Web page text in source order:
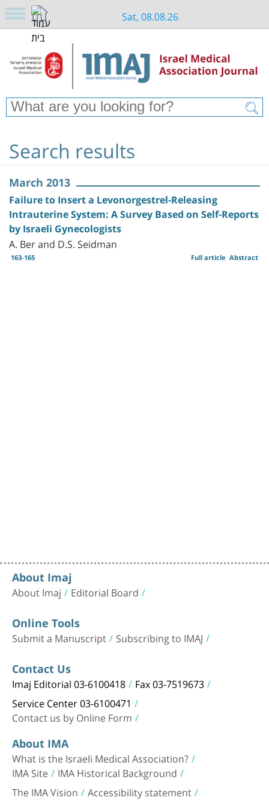
Sat, 08.08.26
Search results
March 2013
Failure to Insert a Levonorgestrel-Releasing
Intrauterine System: A Survey Based on Self-Reports
by Israeli Gynecologists
A. Ber and D.S. Seidman
163-165 Abstract
Full article
About Imaj
About Imaj Editorial Board
Online Tools
Submit a Manuscript Subscribing to IMAJ
Contact Us
Imaj Editorial 03-6100418 Fax 03-7519673
Service Center 03-6100471
Contact us by Online Form
About IMA
What is the Israeli Medical Association?
IMA Site IMA Historical Background
The IMA Vision Accessibility statement